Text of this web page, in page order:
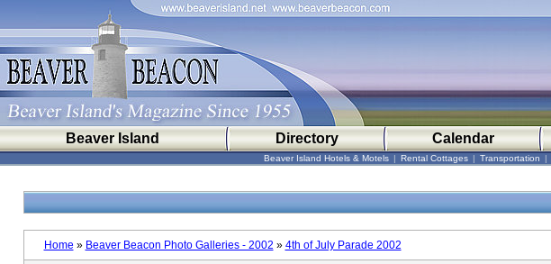
Beaver Island Directory Calendar
Beaver Island Hotels & Motels | Rental Cottages | Transportation |
Home » Beaver Beacon Photo Galleries - 2002 » 4th of July Parade 2002